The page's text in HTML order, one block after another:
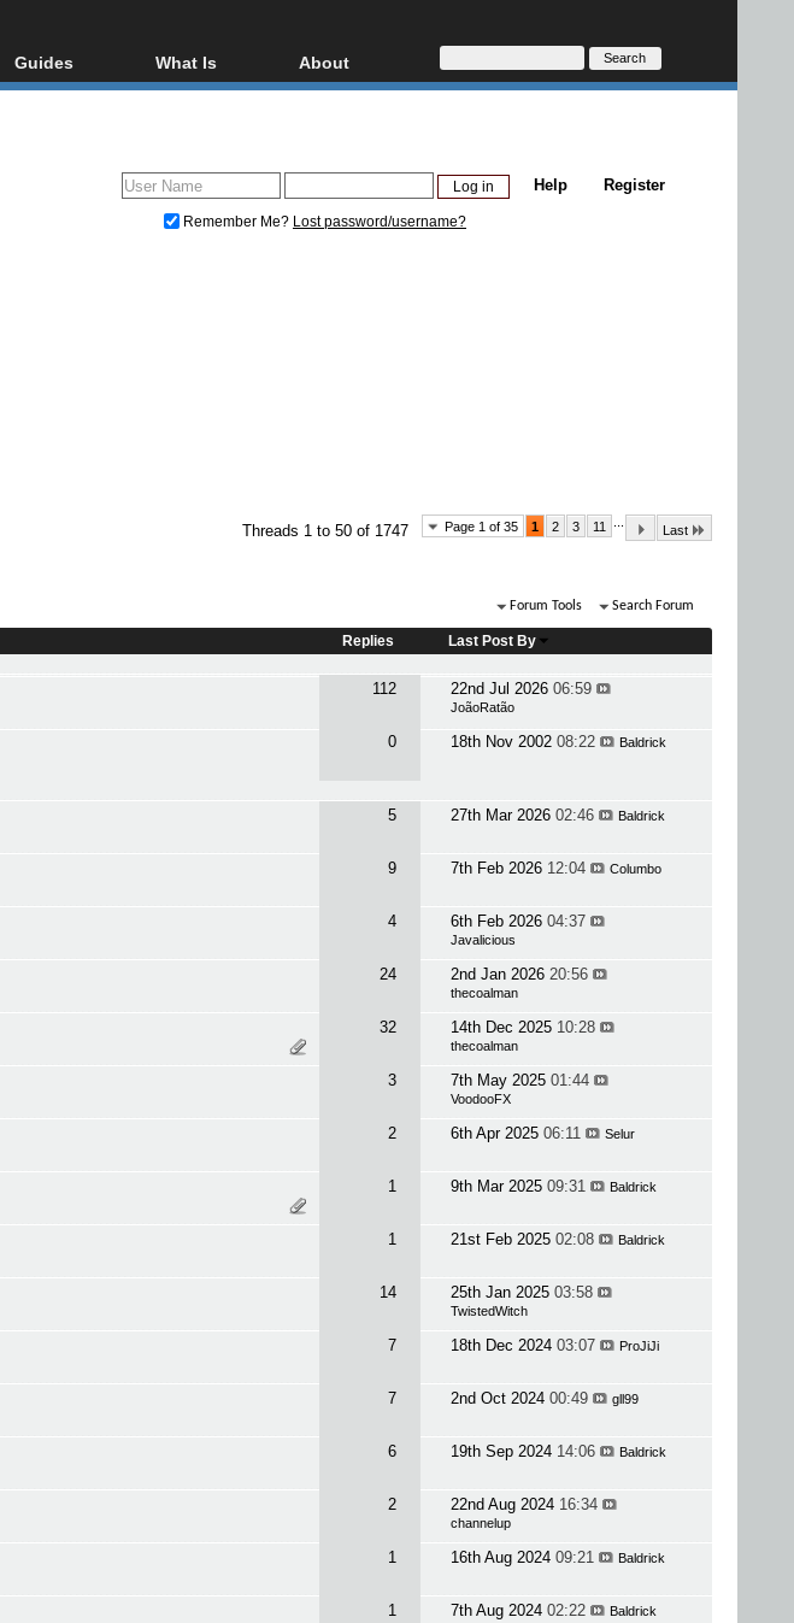
Guides
Video Streaming
What Is
Blu-ray, UHD, AVCHD
Glossary
About
About
Donate
Register
Help
Remember Me? Lost password/username?
Page 1 of 35 1 2 3 11 ...
Last
Threads 1 to 50 of 1747
Forum Tools Search Forum
Replies Last Post By
112 22nd Jul 2026 06:59
JoãoRatão
0 18th Nov 2002 08:22 Baldrick
5 27th Mar 2026 02:46 Baldrick
9 7th Feb 2026 12:04 Columbo
4 6th Feb 2026 04:37
Javalicious
24 2nd Jan 2026 20:56
thecoalman
32 14th Dec 2025 10:28
thecoalman
3 7th May 2025 01:44
VoodooFX
2 6th Apr 2025 06:11 Selur
1 9th Mar 2025 09:31 Baldrick
1 21st Feb 2025 02:08 Baldrick
14 25th Jan 2025 03:58
TwistedWitch
7 18th Dec 2024 03:07 ProJiJi
7 2nd Oct 2024 00:49 gll99
6 19th Sep 2024 14:06 Baldrick
2 22nd Aug 2024 16:34
channelup
1 16th Aug 2024 09:21 Baldrick
1 7th Aug 2024 02:22 Baldrick